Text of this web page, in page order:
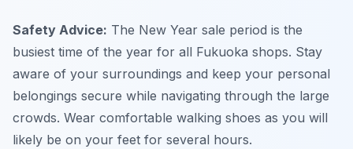
Safety Advice: The New Year sale period is the
busiest time of the year for all Fukuoka shops. Stay
aware of your surroundings and keep your personal
belongings secure while navigating through the large
crowds. Wear comfortable walking shoes as you will
likely be on your feet for several hours.